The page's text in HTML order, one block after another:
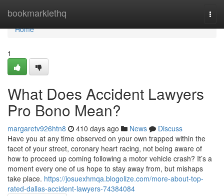
bookmarklethq
Home
Home
1
What Does Accident Lawyers
Pro Bono Mean?
margaretv926htn8 410 days ago News
Discuss
Have you at any time observed on your own trapped within the
facet of your street, coronary heart racing, not being aware of
how to proceed up coming following a motor vehicle crash? It’s a
moment every one of us hope to stay away from, but mishaps
take place. https://josuexhmqa.blogolize.com/more-about-top-
rated-dallas-accident-lawyers-74384084